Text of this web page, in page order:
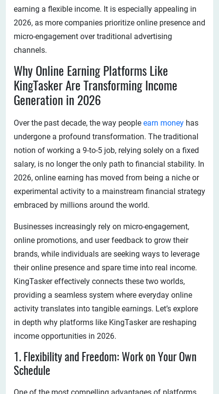
earning a flexible income. It is especially appealing in
2026, as more companies prioritize online presence and
micro-engagement over traditional advertising
channels.
Why Online Earning Platforms Like
KingTasker Are Transforming Income
Generation in 2026
Over the past decade, the way people earn money has
undergone a profound transformation. The traditional
notion of working a 9-to-5 job, relying solely on a fixed
salary, is no longer the only path to financial stability. In
2026, online earning has moved from being a niche or
experimental activity to a mainstream financial strategy
embraced by millions around the world.
Businesses increasingly rely on micro-engagement,
online promotions, and user feedback to grow their
brands, while individuals are seeking ways to leverage
their online presence and spare time into real income.
KingTasker effectively connects these two worlds,
providing a seamless system where everyday online
activity translates into tangible earnings. Let’s explore
in depth why platforms like KingTasker are reshaping
income opportunities in 2026.
1. Flexibility and Freedom: Work on Your Own
Schedule
One of the most compelling advantages of platforms